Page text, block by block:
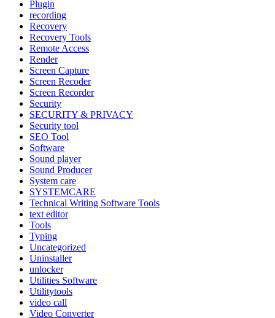
Plugin
recording
Recovery
Recovery Tools
Remote Access
Render
Screen Capture
Screen Recoder
Screen Recorder
Security
SECURITY & PRIVACY
Security tool
SEO Tool
Software
Sound player
Sound Producer
System care
SYSTEMCARE
Technical Writing Software Tools
text editor
Tools
Typing
Uncategorized
Uninstaller
unlocker
Utilities Software
Utilitytools
video call
Video Converter